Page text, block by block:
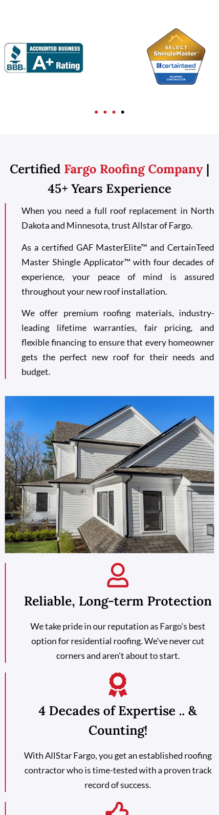
Certified Fargo Roofing Company |
45+ Years Experience
When you need a full roof replacement in North
Dakota and Minnesota, trust Allstar of Fargo.
As a certified GAF MasterElite™ and CertainTeed
Master Shingle Applicator™ with four decades of
experience, your peace of mind is assured
throughout your new roof installation.
We offer premium roofing materials, industry-
leading lifetime warranties, fair pricing, and
flexible financing to ensure that every homeowner
gets the perfect new roof for their needs and
budget.
Reliable, Long-term Protection
We take pride in our reputation as Fargo's best
option for residential roofing. We've never cut
corners and aren't about to start.
4 Decades of Expertise .. &
Counting!
With AllStar Fargo, you get an established roofing
contractor who is time-tested with a proven track
record of success.